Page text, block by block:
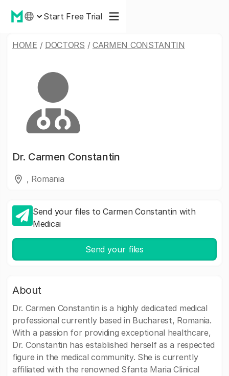
Start Free Trial
HOME / DOCTORS / CARMEN CONSTANTIN
Dr. Carmen Constantin
, Romania
Send your files to Carmen Constantin with
Medicai
Send your files
About
Dr. Carmen Constantin is a highly dedicated medical
professional currently based in Bucharest, Romania.
With a passion for providing exceptional healthcare,
Dr. Constantin has established herself as a respected
figure in the medical community. She is currently
affiliated with the renowned Sfanta Maria Clinical